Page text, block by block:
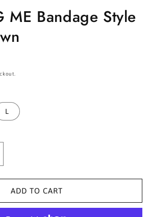
Bandage Style
L
ADD TO CART